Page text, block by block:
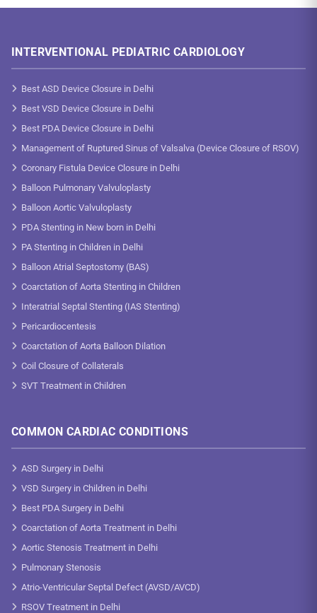
INTERVENTIONAL PEDIATRIC CARDIOLOGY
Best ASD Device Closure in Delhi
Best VSD Device Closure in Delhi
Best PDA Device Closure in Delhi
Management of Ruptured Sinus of Valsalva (Device Closure of RSOV)
Coronary Fistula Device Closure in Delhi
Balloon Pulmonary Valvuloplasty
Balloon Aortic Valvuloplasty
PDA Stenting in New born in Delhi
PA Stenting in Children in Delhi
Balloon Atrial Septostomy (BAS)
Coarctation of Aorta Stenting in Children
Interatrial Septal Stenting (IAS Stenting)
Pericardiocentesis
Coarctation of Aorta Balloon Dilation
Coil Closure of Collaterals
SVT Treatment in Children
COMMON CARDIAC CONDITIONS
ASD Surgery in Delhi
VSD Surgery in Children in Delhi
Best PDA Surgery in Delhi
Coarctation of Aorta Treatment in Delhi
Aortic Stenosis Treatment in Delhi
Pulmonary Stenosis
Atrio-Ventricular Septal Defect (AVSD/AVCD)
RSOV Treatment in Delhi